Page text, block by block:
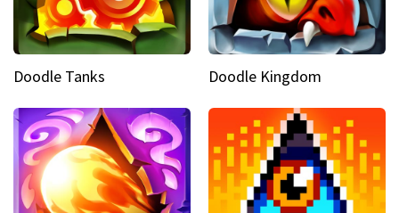
Doodle Tanks Doodle Kingdom